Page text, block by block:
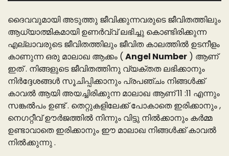
ദൈവവുമായി അടുത്തു ജീവിക്കുന്നവരുടെ ജീവിതത്തിലും
ആധ്യാത്മികമായി ഉണർവ്വ് ലഭിച്ചു കൊണ്ടിരിക്കുന്ന
എല്ലാവരുടെ ജീവിതത്തിലും ജീവിത കാലത്തിൽ ഉടനീളം
കാണുന്ന ഒരു മാലാഖ ആക്കം ( Angel Number ) ആണ്
ഇത് . നിങ്ങളുടെ ജീവിതത്തിനു വ്യക്തത ലഭിക്കാനും
നിർദ്ദേശങ്ങൾ സൂചിപ്പിക്കാനും പ്രപഞ്ചം നിങ്ങൾക്ക്
കാവൽ ആയി അയച്ചിരിക്കുന്ന മാലാഖ ആണ് 11 :11 എന്നും
സങ്കൽപം ഉണ്ട് . തെറ്റുകളിലേക്ക് പോകാതെ ഇരിക്കാനും ,
നെഗറ്റീവ് ഊർജത്തിൽ നിന്നും വിട്ടു നിൽക്കാനും കർമ്മ
ഉണ്ടാവാതെ ഇരിക്കാനും ഈ മാലാഖ നിങ്ങൾക്ക് കാവൽ
നിൽക്കുന്നു .